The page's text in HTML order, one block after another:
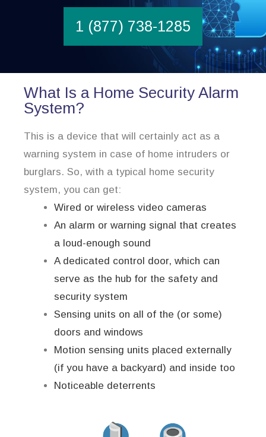
1 (877) 738-1285
What Is a Home Security Alarm
System?
This is a device that will certainly act as a
warning system in case of home intruders or
burglars. So, with a typical home security
system, you can get:
Wired or wireless video cameras
An alarm or warning signal that creates
a loud-enough sound
A dedicated control door, which can
serve as the hub for the safety and
security system
Sensing units on all of the (or some)
doors and windows
Motion sensing units placed externally
(if you have a backyard) and inside too
Noticeable deterrents